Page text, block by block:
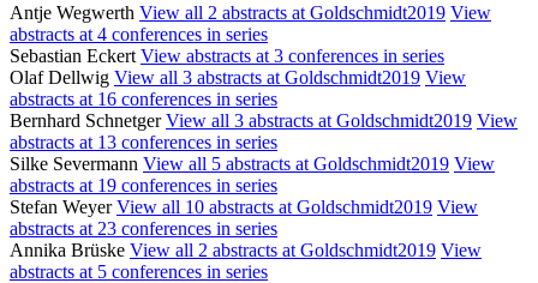
Antje Wegwerth View all 2 abstracts at Goldschmidt2019 View
abstracts at 4 conferences in series
Sebastian Eckert View abstracts at 3 conferences in series
Olaf Dellwig View all 3 abstracts at Goldschmidt2019 View
abstracts at 16 conferences in series
Bernhard SchnetgerView all 3 abstracts at Goldschmidt2019 View
abstracts at 13 conferences in series
Silke Severmann View all 5 abstracts at Goldschmidt2019 View
abstracts at 19 conferences in series
Stefan WeyerView all 10 abstracts at Goldschmidt2019 View
abstracts at 23 conferences in series
Annika Brüske View all 2 abstracts at Goldschmidt2019 View
abstracts at 5 conferences in series